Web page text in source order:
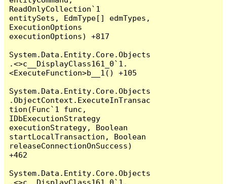
ReadOnlyCollection`1
entitySets, EdmType[] edmTypes,
ExecutionOptions
executionOptions) +817
System.Data.Entity.Core.Objects
.<>c__DisplayClass161_0`1.
<ExecuteFunction>b__1() +105
System.Data.Entity.Core.Objects
.ObjectContext.ExecuteInTransac
tion(Func`1 func,
IDbExecutionStrategy
executionStrategy, Boolean
startLocalTransaction, Boolean
releaseConnectionOnSuccess)
+462
System.Data.Entity.Core.Objects
.<>c__DisplayClass161_0`1.